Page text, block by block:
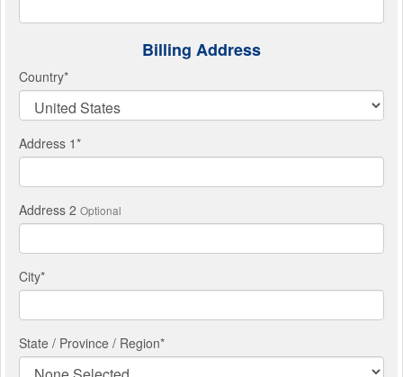
Billing Address
Country*
Address 1*
Address 2 Optional
City*
State / Province / Region*